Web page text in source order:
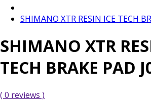
SHIMANO XTR RESIN ICE TECH
SHIMANO XTR
TECH BRAKE PAD
( 0 reviews )